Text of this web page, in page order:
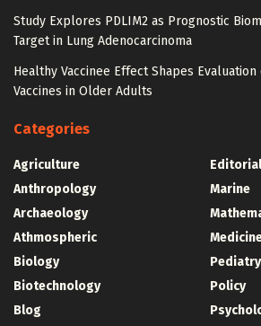
Study Explores PDLIM2 as Prognostic
Target in Lung Adenocarcinoma
Healthy Vaccinee Effect Shapes Evaluation
Vaccines in Older Adults
Categories
Agriculture
Anthropology
Archaeology
Athmospheric
Biology
Biotechnology
Blog
Marine
Pediatry
Policy